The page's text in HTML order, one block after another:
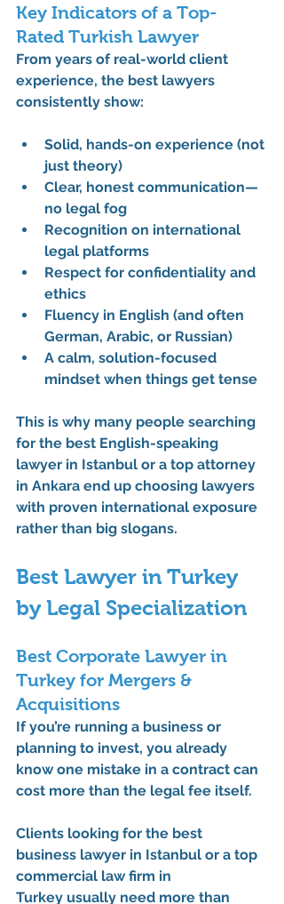
Key Indicators of a Top-
Rated Turkish Lawyer
From years of real-world client
experience, the best lawyers
consistently show:
Solid, hands-on experience (not
just theory)
Clear, honest communication—
no legal fog
Recognition on international
legal platforms
Respect for confidentiality and
ethics
Fluency in English (and often
German, Arabic, or Russian)
A calm, solution-focused
mindset when things get tense
This is why many people searching
for the best English-speaking
lawyer in Istanbul or a top attorney
in Ankara end up choosing lawyers
with proven international exposure
rather than big slogans.
Best Lawyer in Turkey
by Legal Specialization
Best Corporate Lawyer in
Turkey for Mergers &
Acquisitions
If you’re running a business or
planning to invest, you already
know one mistake in a contract can
cost more than the legal fee itself.
Clients looking for the best
business lawyer in Istanbul or a top
commercial law firm in
Turkey usually need more than